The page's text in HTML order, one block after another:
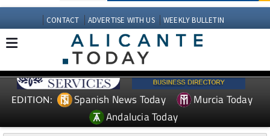
CONTACT ADVERTISE WITH US WEEKLY BULLETIN
EDITION: Spanish News Today
Murcia Today
Andalucia Today